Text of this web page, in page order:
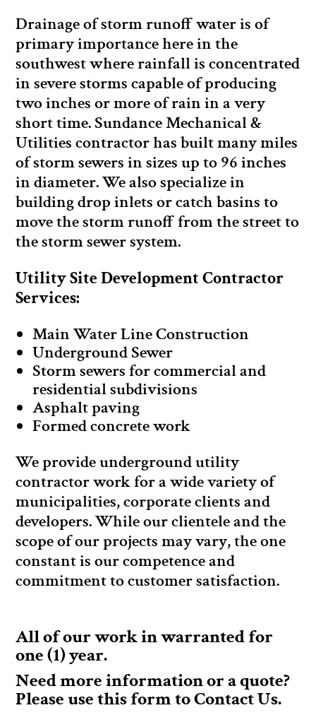
Drainage of storm runoff water is of
primary importance here in the
southwest where rainfall is concentrated
in severe storms capable of producing
two inches or more of rain in a very
short time. Sundance Mechanical &
Utilities contractor has built many miles
of storm sewers in sizes up to 96 inches
in diameter. We also specialize in
building drop inlets or catch basins to
move the storm runoff from the street to
the storm sewer system.
Utility Site Development Contractor
Services:
Main Water Line Construction
Underground Sewer
Storm sewers for commercial and
residential subdivisions
Asphalt paving
Formed concrete work
We provide underground utility
contractor work for a wide variety of
municipalities, corporate clients and
developers. While our clientele and the
scope of our projects may vary, the one
constant is our competence and
commitment to customer satisfaction.
All of our work in warranted for
one (1) year.
Need more information or a quote?
Please use this form to Contact Us.